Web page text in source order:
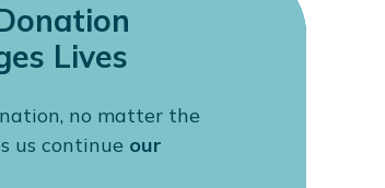
Lives
no matter the
us continue our